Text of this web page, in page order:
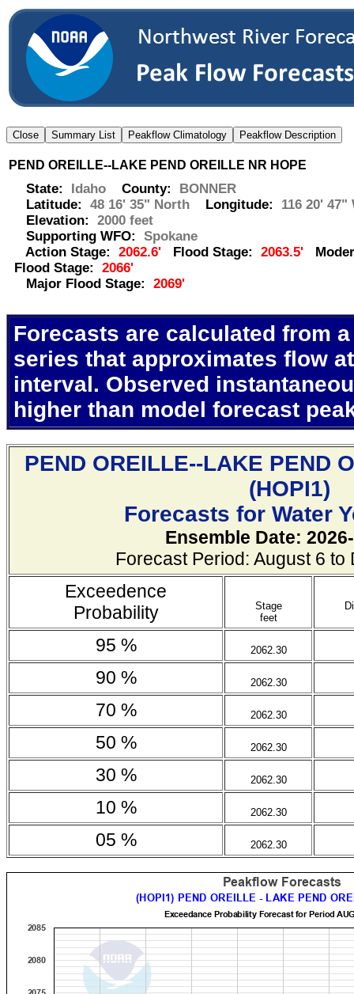
PEND OREILLE--LAKE PEND OREILLE NR HOPE
State: Idaho County: BONNER
Latitude: 48 16' 35" North Longitude: 116 20' 47"
Elevation: 2000 feet
Supporting WFO: Spokane
Action Stage: 2062.6' Flood Stage: 2063.5'
Flood Stage: 2066'
Major Flood Stage: 2069'
Forecasts are calculated from
series that approximates flow
interval. Observed
higher than model forecast
PEND OREILLE--LAKE PEND
(HOPI1)
Forecasts for Water
Ensemble Date:
Forecast Period: August 6 to
Exceedence
Probability
Stage
feet
95 % 2062.30
90 % 2062.30
70 % 2062.30
50 % 2062.30
30 % 2062.30
10 % 2062.30
05 % 2062.30